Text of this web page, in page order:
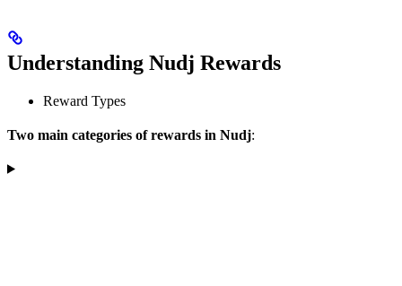
Understanding Nudj Rewards
Reward Types
Two main categories of rewards in Nudj: